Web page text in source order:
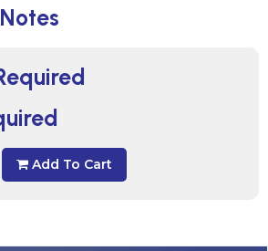
Add To Cart